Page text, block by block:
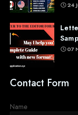
24
07
Contact Form
Name